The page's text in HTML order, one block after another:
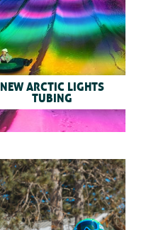
NEW ARCTIC LIGHTS
TUBING